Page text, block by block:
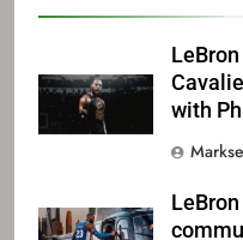
with